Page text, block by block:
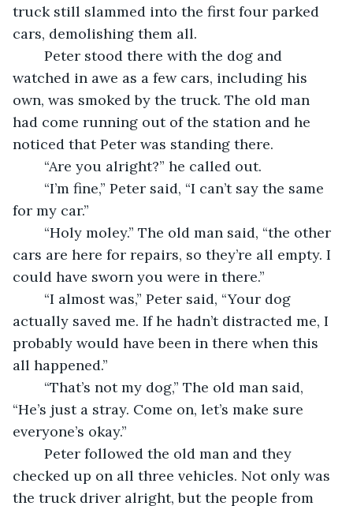
truck still slammed into the first four parked
cars, demolishing them all.
watched in awe as a few cars, including his
own, was smoked by the truck. The old man
had come running out of the station and he
noticed that Peter was standing there.
	“Are you alright?” he called out.
for my car.”
cars are here for repairs, so they’re all empty. I
could have sworn you were in there.”
actually saved me. If he hadn’t distracted me, I
probably would have been in there when this
all happened.”
“He’s just a stray. Come on, let’s make sure
everyone’s okay.”
checked up on all three vehicles. Not only was
the truck driver alright, but the people from